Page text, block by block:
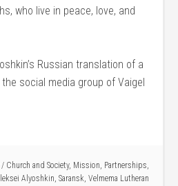
who live in peace, love, and
Russian translation of a
social media group of Vaigel
/ Church and Society, Mission, Partnerships,
Alyoshkin, Saransk, Velmema Lutheran